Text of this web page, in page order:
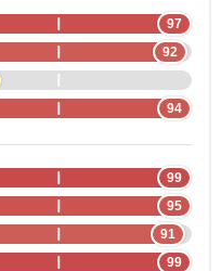
97
92
94
99
95
91
99